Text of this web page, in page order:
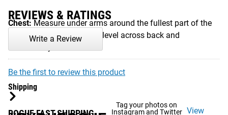
Chest: Measure under arms around the fullest part of the
bust. Be sure to keep tape level across back and
comfortably loose.
Shipping
REVIEWS & RATINGS
Write a Review
Be the first to review this product
Tag your photos on
Instagram and Twitter View